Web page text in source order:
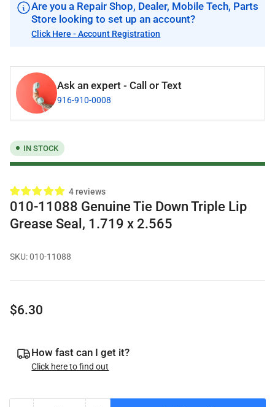
Are you a Repair Shop, Dealer, Mobile Tech, Parts
Store looking to set up an account?
Click Here - Account Registration
Ask an expert - Call or Text
916-910-0008
IN STOCK
4 reviews
010-11088 Genuine Tie Down Triple Lip
Grease Seal, 1.719 x 2.565
SKU:010-11088
Regular
$6.30
How fast can I get it?
Click here to find out